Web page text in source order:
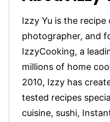
Izzy Yu is the recipe
photographer, and
IzzyCooking, a
millions of home
2010, Izzy has
tested recipes
cuisine, sushi,